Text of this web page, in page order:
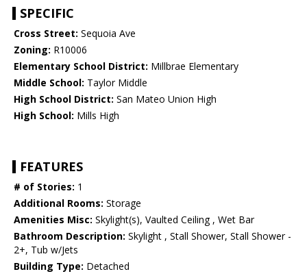
SPECIFIC
Cross Street: Sequoia Ave
Zoning: R10006
Elementary School District: Millbrae Elementary
Middle School: Taylor Middle
High School District: San Mateo Union High
High School: Mills High
FEATURES
# of Stories: 1
Additional Rooms: Storage
Amenities Misc: Skylight(s), Vaulted Ceiling , Wet Bar
Bathroom Description: Skylight , Stall Shower, Stall Shower -
2+, Tub w/Jets
Building Type: Detached